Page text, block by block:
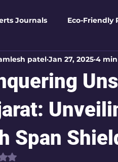
Journals Eco-Friendly
Garden Essentials
Business Pest Solutions
Eco-Safe Home Solutions
Span
patel Jan 27, 2025 4
NaN out of 5 stars.